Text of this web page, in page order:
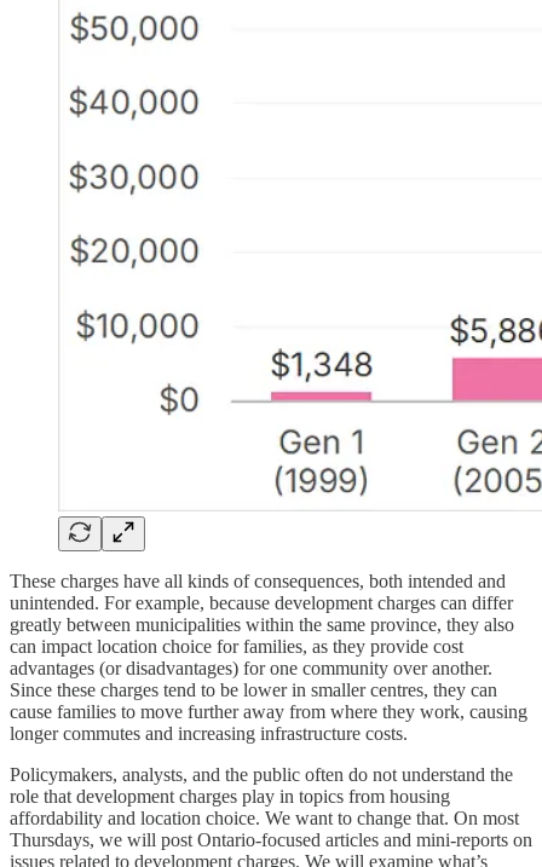
These charges have all kinds of consequences, both intended and
unintended. For example, because development charges can differ
greatly between municipalities within the same province, they also
can impact location choice for families, as they provide cost
advantages (or disadvantages) for one community over another.
Since these charges tend to be lower in smaller centres, they can
cause families to move further away from where they work, causing
longer commutes and increasing infrastructure costs.
Policymakers, analysts, and the public often do not understand the
role that development charges play in topics from housing
affordability and location choice. We want to change that. On most
Thursdays, we will post Ontario-focused articles and mini-reports on
issues related to development charges. We will examine what’s